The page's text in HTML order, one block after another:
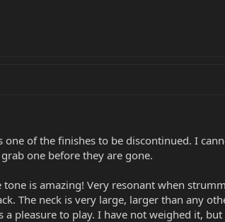
one of the finishes to be discontinued. I
one before they are gone.
tone is amazing! Very resonant when
The neck is very large, larger than any
pleasure to play. I have not weighed it,